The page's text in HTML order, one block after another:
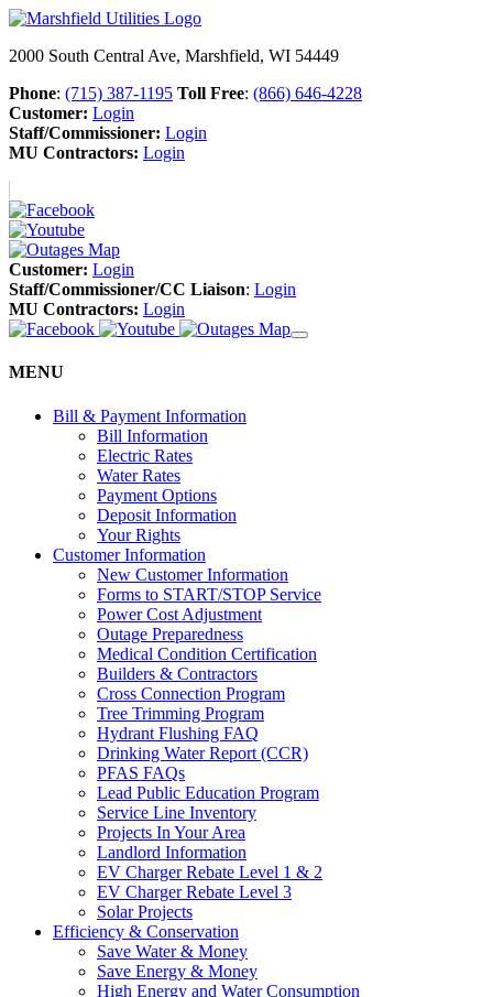
2000 South Central Ave, Marshfield, WI 54449
Phone: (715) 387-1195 Toll Free: (866) 646-4228
Customer: Login
Staff/Commissioner: Login
MU Contractors: Login
Customer: Login
Staff/Commissioner/CC Liaison: Login
MU Contractors: Login
MENU
Bill & Payment Information
Bill Information
Electric Rates
Water Rates
Payment Options
Deposit Information
Your Rights
Customer Information
New Customer Information
Forms to START/STOP Service
Power Cost Adjustment
Outage Preparedness
Medical Condition Certification
Builders & Contractors
Cross Connection Program
Tree Trimming Program
Hydrant Flushing FAQ
Drinking Water Report (CCR)
PFAS FAQs
Lead Public Education Program
Service Line Inventory
Projects In Your Area
Landlord Information
EV Charger Rebate Level 1 & 2
EV Charger Rebate Level 3
Solar Projects
Efficiency & Conservation
Save Water & Money
Save Energy & Money
High Energy and Water Consumption